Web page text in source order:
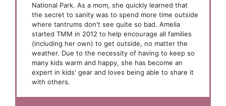
National Park. As a mom, she quickly learned that
the secret to sanity was to spend more time outside
where tantrums don't see quite so bad. Amelia
started TMM in 2012 to help encourage all families
(including her own) to get outside, no matter the
weather. Due to the necessity of having to keep so
many kids warm and happy, she has become an
expert in kids' gear and loves being able to share it
with others.